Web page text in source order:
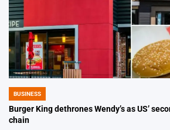
POSTED
IN
BUSINESS
Burger King dethrones Wendy’s as US’
chain